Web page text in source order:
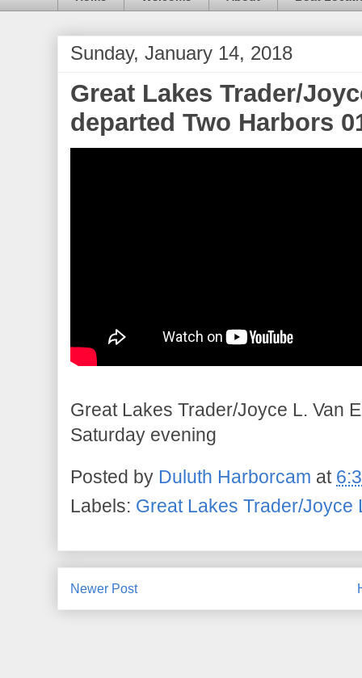
Sunday, January 14, 2018
Great Lakes Trader/
departed Two Harbors
Great Lakes Trader/Joyce L. Van
Saturday evening
Posted by Duluth Harborcam at
Labels: Great Lakes Trader/Joyce
Newer Post